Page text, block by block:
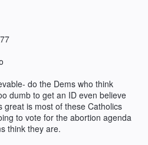
do the Dems who think
dumb to get an ID even believe
great is most of these Catholics
to vote for the abortion agenda
think they are.